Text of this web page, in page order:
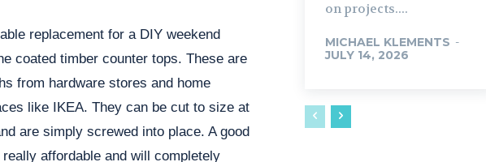
replacement for a DIY weekend
coated timber counter tops. These are
from hardware stores and home
like IKEA. They can be cut to size at
are simply screwed into place. A good
affordable and will completely
on projects....
MICHAEL KLEMENTS -
JULY 14, 2026